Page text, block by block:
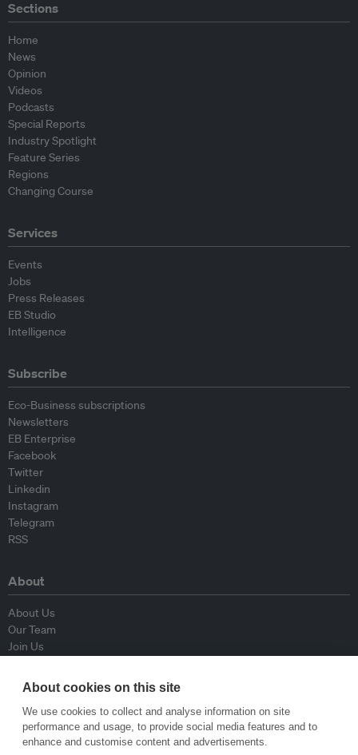
Sections
Home
News
Opinion
Videos
Podcasts
Special Reports
Industry Spotlight
Feature Series
Regions
Changing Course
Services
Events
Jobs
Press Releases
EB Studio
Intelligence
Subscribe
Eco-Business subscriptions
Newsletters
EB Enterprise
Facebook
Twitter
Linkedin
Instagram
Telegram
RSS
About
About Us
Our Team
Join Us
Contributors
Contact Us
Policy
About cookies on this site
We use cookies to collect and analyse information on site
performance and usage, to provide social media features and to
enhance and customise content and advertisements.